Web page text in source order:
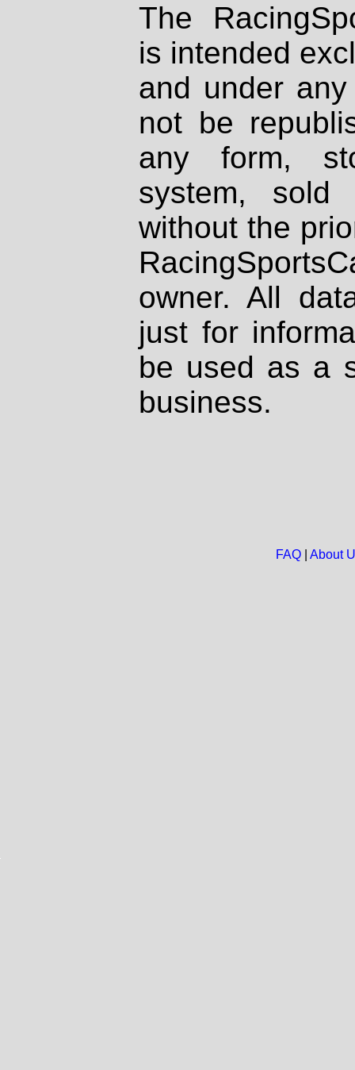
The
is intended
and under
not be
any form,
system, sold
without the
owner. All
just for
be used as a
business.
FAQ| About